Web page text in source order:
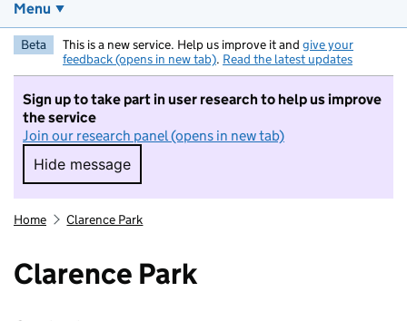
Menu
Beta This is a new service. Help us improve it and give your
feedback (opens in new tab). Read the latest updates
Sign up to take part in user research to help us improve
the service
Join our research panel (opens in new tab)
Hide message
Hide message. I do not want to take part in
Home Clarence Park
Clarence Park